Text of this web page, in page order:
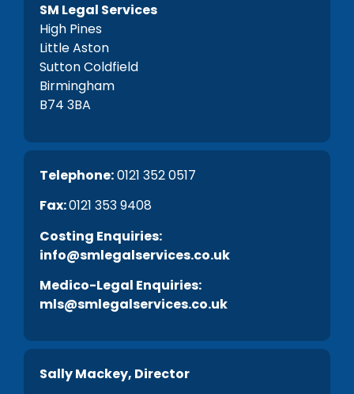
SM Legal Services
High Pines
Little Aston
Sutton Coldfield
Birmingham
B74 3BA
Telephone:0121 352 0517
Fax:0121 353 9408
Costing Enquiries:
info@smlegalservices.co.uk
Medico-Legal Enquiries:
mls@smlegalservices.co.uk
Sally Mackey, Director